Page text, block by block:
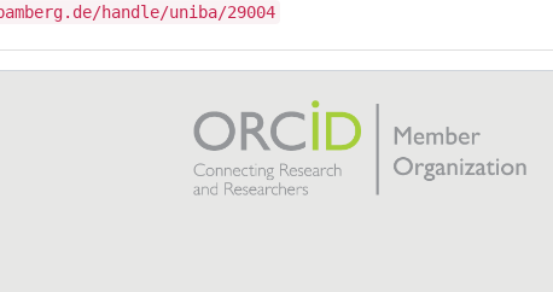
handle/uniba/29004